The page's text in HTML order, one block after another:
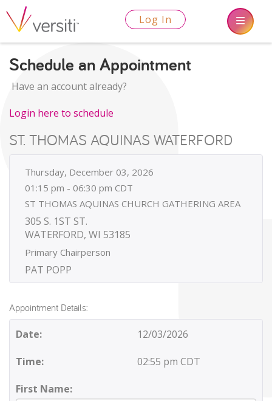
Log In
Schedule an Appointment
Have an account already?
Login here to schedule
ST. THOMAS AQUINAS WATERFORD
Thursday, December 03, 2026
01:15 pm - 06:30 pm CDT
ST THOMAS AQUINAS CHURCH GATHERING AREA
305 S. 1ST ST.
WATERFORD, WI 53185
Primary Chairperson
PAT POPP
Appointment Details:
Date: 12/03/2026
Time: 02:55 pm CDT
First Name: